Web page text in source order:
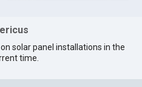
solar panel installations in the
time.